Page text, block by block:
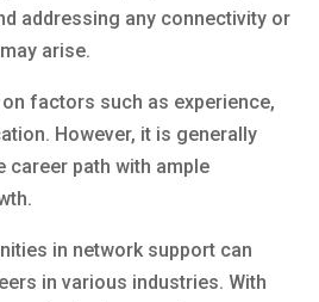
addressing any connectivity or
arise.
factors such as experience,
However, it is generally
career path with ample
in network support can
in various industries. With